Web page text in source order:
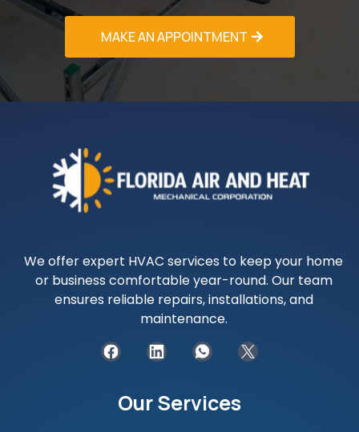
MAKE AN APPOINTMENT
We offer expert HVAC services to keep your home
or business comfortable year-round. Our team
ensures reliable repairs, installations, and
maintenance.
Our Services